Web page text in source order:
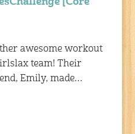
awesome workout
team! Their
Emily, made…